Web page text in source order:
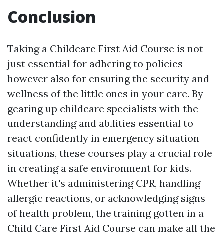
Conclusion
Taking a Childcare First Aid Course is not
just essential for adhering to policies
however also for ensuring the security and
wellness of the little ones in your care. By
gearing up childcare specialists with the
understanding and abilities essential to
react confidently in emergency situation
situations, these courses play a crucial role
in creating a safe environment for kids.
Whether it's administering CPR, handling
allergic reactions, or acknowledging signs
of health problem, the training gotten in a
Child Care First Aid Course can make all the